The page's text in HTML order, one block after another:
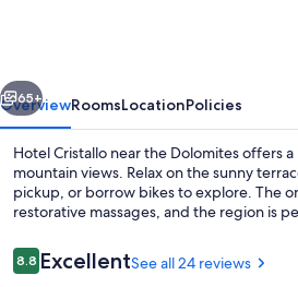
Next
65+
OverviewRoomsLocationPolicies
Hotel Cristallo near the Dolomites offers
mountain views. Relax on the sunny
pickup, or borrow bikes to explore. The
restorative massages, and the region is
Reviews
8.88.8 out of 10
ExcellentSee all 24 reviews